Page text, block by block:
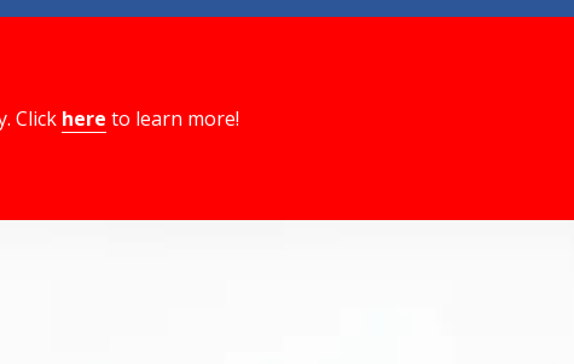
Click here to learn more!